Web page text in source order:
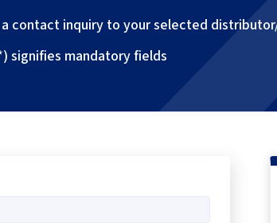
contact inquiry to your selected
signifies mandatory fields